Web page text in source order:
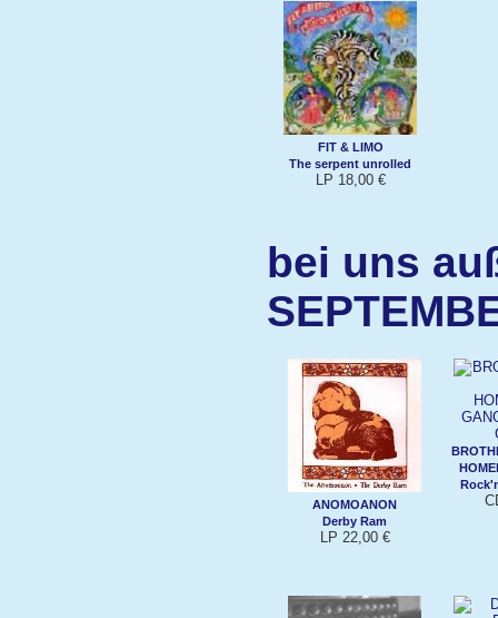
FIT & LIMO
The serpent unrolled
LP 18,00 €
bei uns
ANOMOANON
Derby Ram
LP 22,00 €